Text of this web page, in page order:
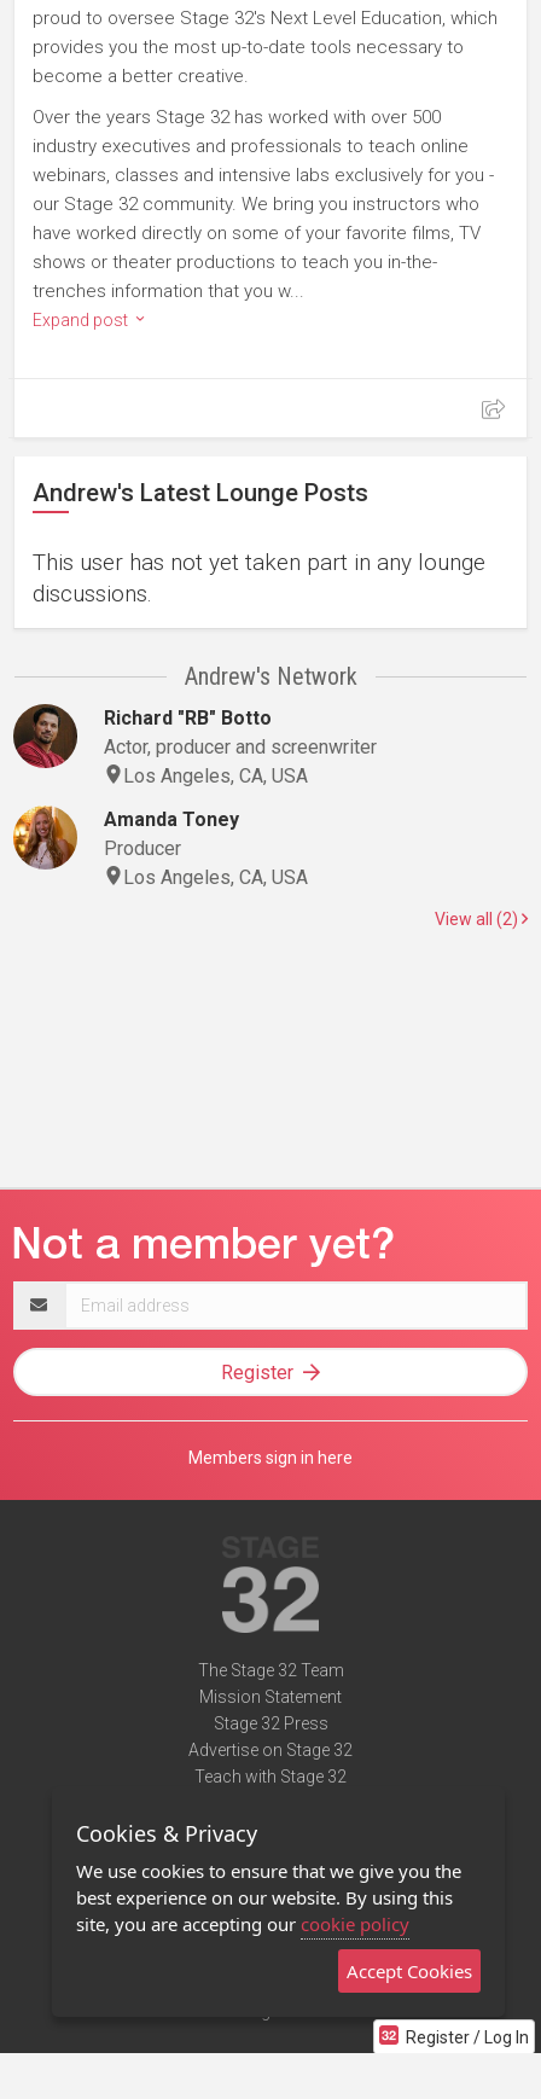
proud to oversee Stage 32's Next Level Education, which
provides you the most up-to-date tools necessary to
become a better creative.
Over the years Stage 32 has worked with over 500
industry executives and professionals to teach online
webinars, classes and intensive labs exclusively for you -
our Stage 32 community. We bring you instructors who
have worked directly on some of your favorite films, TV
shows or theater productions to teach you in-the-
trenches information that you w...
Expand post
Andrew's Latest Lounge Posts
This user has not yet taken part in any lounge
discussions.
Andrew's Network
Richard "RB" Botto
Actor, producer and screenwriter
Los Angeles, CA, USA
Amanda Toney
Producer
Los Angeles, CA, USA
View all (2)
Register / Log In
address
Register
Members sign in here
The Stage 32 Team
Mission Statement
Stage 32 Press
Advertise on Stage 32
Teach with Stage 32
Terms of Use
Privacy Policy
Contact Us
Stage 32 Mobile App
Cookies & Privacy
We use cookies to ensure that we give you the
best experience on our website. By using this
site, you are accepting our cookie policy
Accept Cookies